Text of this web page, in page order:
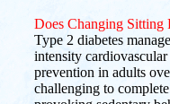
Does Changing Sitting
Type 2 diabetes
intensity
prevention in adults
challenging to